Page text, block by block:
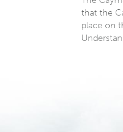
that the
place on